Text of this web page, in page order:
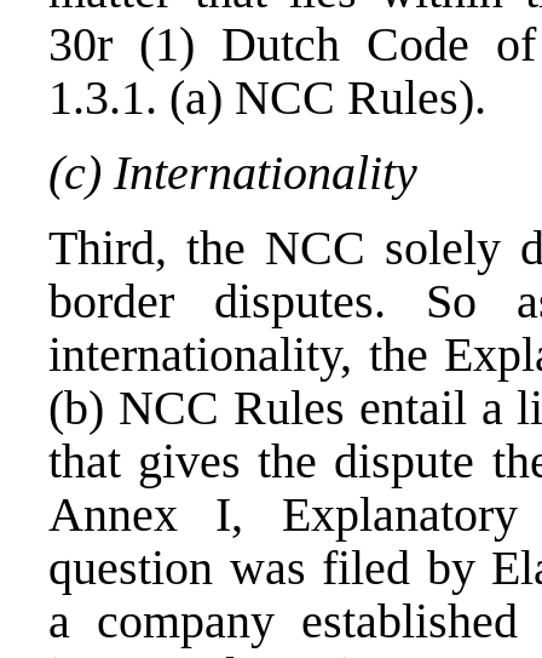
30r (1) Dutch Code
1.3.1. (a) NCC Rules).
(c) Internationality
Third, the NCC solely
border disputes.
internationality, the
(b) NCC Rules entail a
that gives the dispute
Annex I, Explanatory
question was filed by
a company